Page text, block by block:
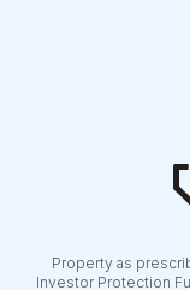
Property as
Investor Protection